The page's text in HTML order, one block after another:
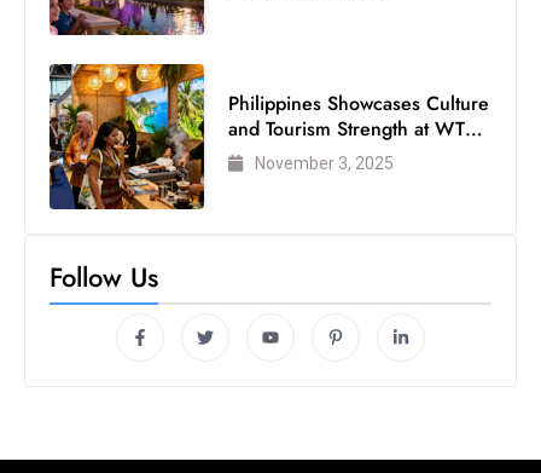
Philippines Showcases Culture
and Tourism Strength at WTM
London 2025
November 3, 2025
Follow Us